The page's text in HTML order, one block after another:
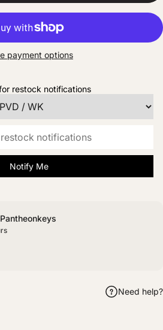
payment options
restock notifications
Notify Me
Need help?